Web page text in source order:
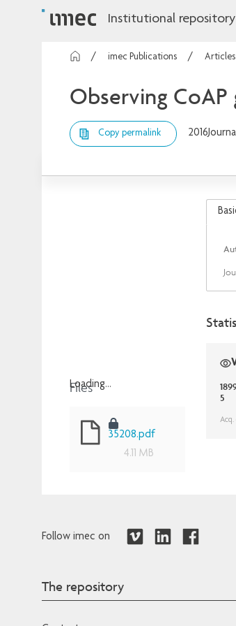
Institutional repository
imec Publications Articles
Observing
Copy permalink 2016
Loading...
Files
35208.pdf
4.11 MB
5
Acq.
Follow imec on
The repository